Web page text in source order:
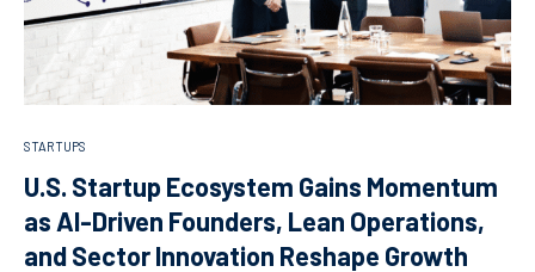
STARTUPS
U.S. Startup Ecosystem Gains Momentum
as AI-Driven Founders, Lean Operations,
and Sector Innovation Reshape Growth